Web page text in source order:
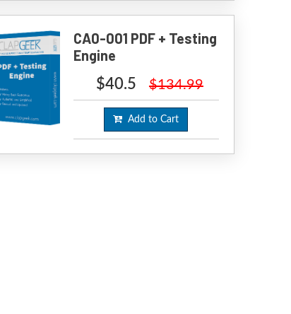
CA0-001 PDF + Testing
Engine
$40.5 $134.99
Add to Cart